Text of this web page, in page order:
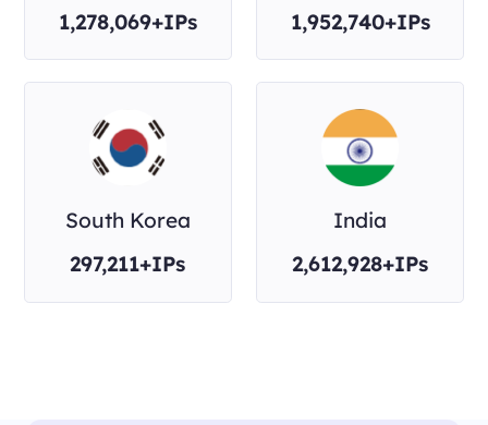
1,278,069+IPs 1,952,740+IPs
South Korea
297,211+IPs
India
2,612,928+IPs